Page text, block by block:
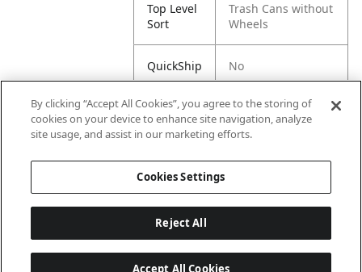
Top Level
Sort
Trash Cans without
Wheels
QuickShip No
Sub Sort
1
Litter Container
Sub Sort
2
60 Gallon
By clicking “Accept All Cookies”, you agree to the storing of
cookies on your device to enhance site navigation, analyze
site usage, and assist in our marketing efforts.
Cookies Settings
Reject All
Accept All Cookies